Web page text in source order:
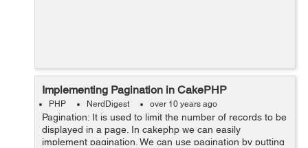
Implementing Pagination in CakePHP
PHP NerdDigest over 10 years ago
Pagination: It is used to limit the number of records to be
displayed in a page. In cakephp we can easily
implement pagination. We can use pagination by putting